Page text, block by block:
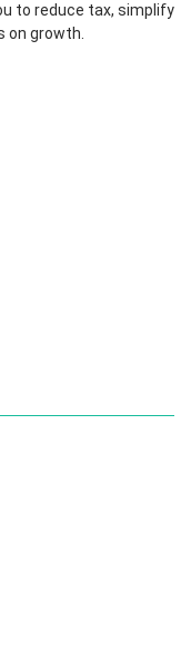
to reduce tax, simplify
on growth.